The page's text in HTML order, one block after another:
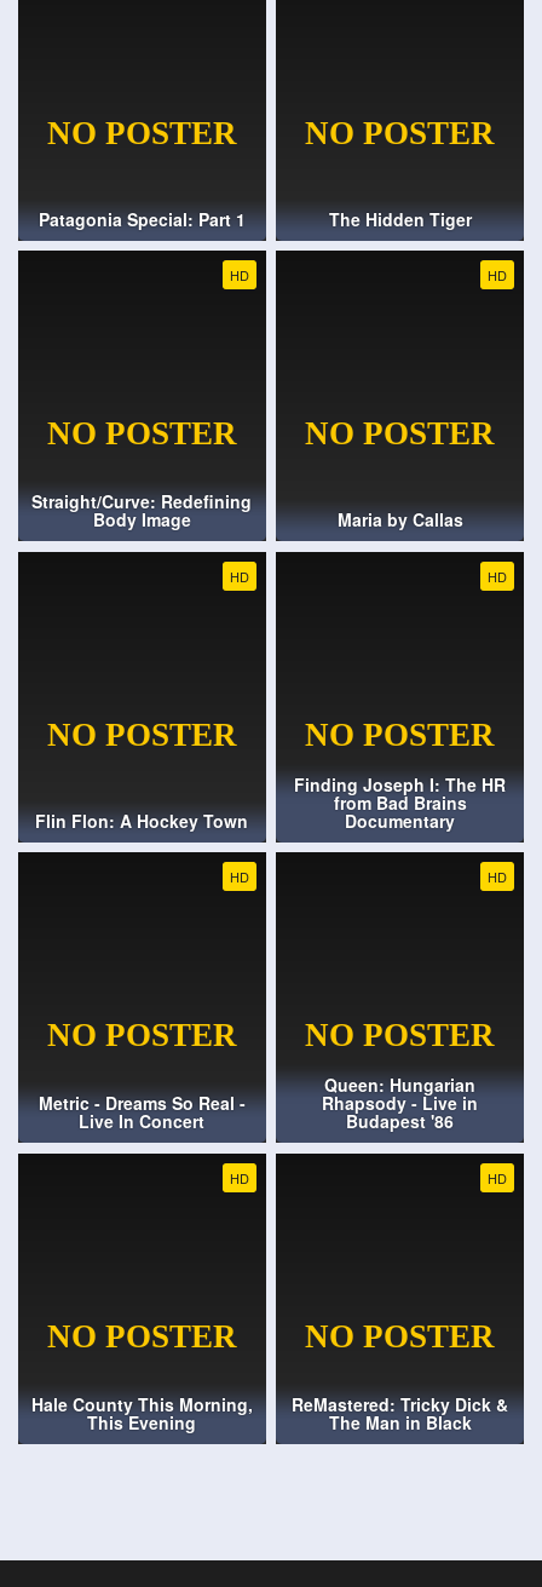
Patagonia Special: Part 1 The Hidden Tiger
HD
Straight/Curve: Redefining
Body Image
HD
Maria by Callas
HD
Flin Flon: A Hockey Town
HD
Finding Joseph I: The HR
from Bad Brains
Documentary
HD
Metric - Dreams So Real -
Live In Concert
HD
Queen: Hungarian
Rhapsody - Live in
Budapest '86
HD
Hale County This Morning,
This Evening
HD
ReMastered: Tricky Dick &
The Man in Black